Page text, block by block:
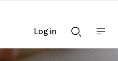
Searchnav
Log in